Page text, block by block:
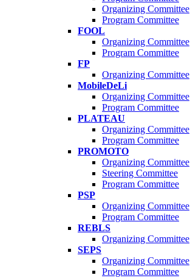
Organizing Committee
Program Committee
FOOL
Organizing Committee
Program Committee
FP
Organizing Committee
MobileDeLi
Organizing Committee
Program Committee
PLATEAU
Organizing Committee
Program Committee
PROMOTO
Organizing Committee
Steering Committee
Program Committee
PSP
Organizing Committee
Program Committee
REBLS
Organizing Committee
SEPS
Organizing Committee
Program Committee